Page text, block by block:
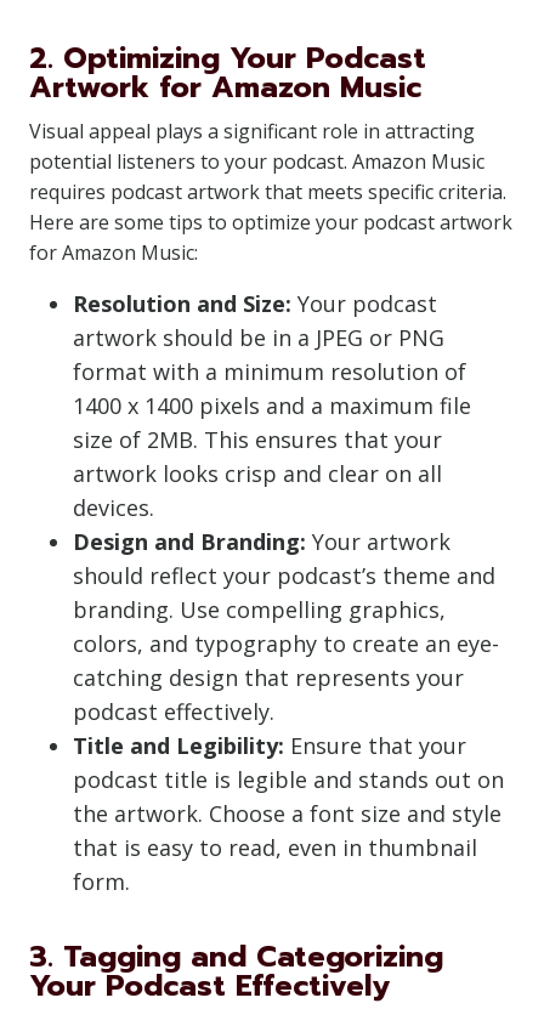
2. Optimizing Your Podcast
Artwork for Amazon Music
Visual appeal plays a significant role in attracting
potential listeners to your podcast. Amazon Music
requires podcast artwork that meets specific criteria.
Here are some tips to optimize your podcast artwork
for Amazon Music:
Resolution and Size: Your podcast
artwork should be in a JPEG or PNG
format with a minimum resolution of
1400 x 1400 pixels and a maximum file
size of 2MB. This ensures that your
artwork looks crisp and clear on all
devices.
Design and Branding: Your artwork
should reflect your podcast’s theme and
branding. Use compelling graphics,
colors, and typography to create an eye-
catching design that represents your
podcast effectively.
Title and Legibility: Ensure that your
podcast title is legible and stands out on
the artwork. Choose a font size and style
that is easy to read, even in thumbnail
form.
3. Tagging and Categorizing
Your Podcast Effectively